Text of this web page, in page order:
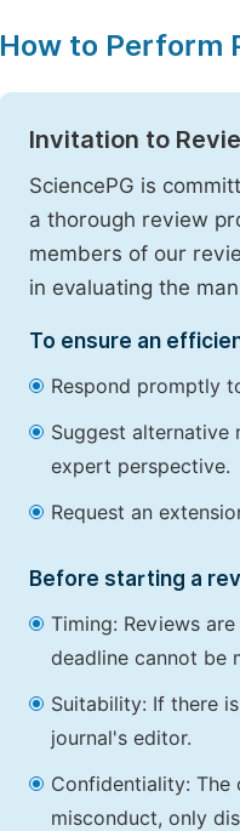
How to Perform
Invitation to
SciencePG is
a thorough review
members of our
in evaluating the
To ensure an
Respond promptly
Suggest alternative
expert perspective.
Request an
Before starting a
Timing: Reviews
deadline cannot be
Suitability: If there
journal's editor.
Confidentiality: The
misconduct, only